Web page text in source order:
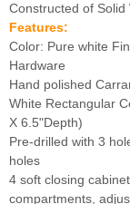
Constructed of Solid
Features:
Color: Pure white
Hardware
Hand polished
White Rectangular
X 6.5"Depth)
Pre-drilled with 3
holes
4 soft closing
compartments,